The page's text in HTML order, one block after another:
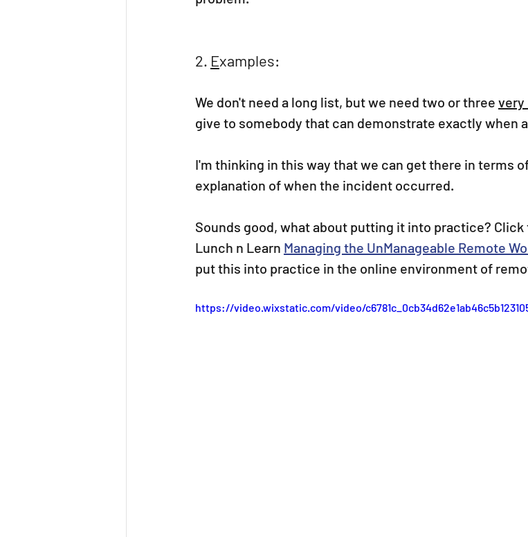
2. Examples:
We don't need a long list, but we need two or three very
give to somebody that can demonstrate exactly when
I'm thinking in this way that we can get there in terms
explanation of when the incident occurred.
Sounds good, what about putting it into practice?
Lunch n Learn Managing the UnManageable Remote
put this into practice in the online environment of
https://video.wixstatic.com/video/